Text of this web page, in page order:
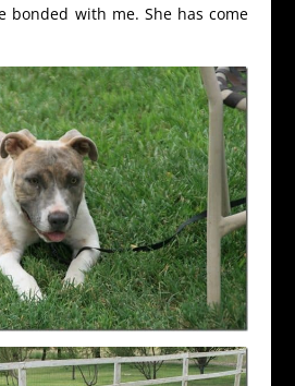
bonded with me. She has come